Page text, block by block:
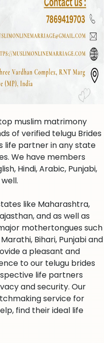
muslim matrimony
of verified telugu Brides
life partner in any state
We have members
Hindi, Arabic, Punjabi,
like Maharashtra,
and as well as
mothertongues such
Bihari, Punjabi and
a pleasant and
to our telugu brides
life partners
and security. Our
service for
find their ideal life